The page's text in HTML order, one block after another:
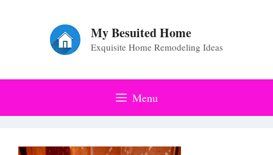
My Besuited Home
Exquisite Home Remodeling Ideas
Menu